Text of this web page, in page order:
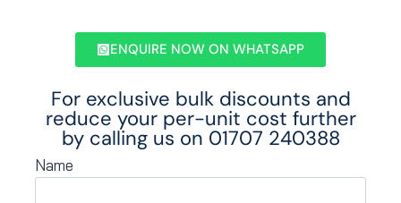
ENQUIRE NOW ON WHATSAPP
For exclusive bulk discounts and
reduce your per-unit cost further
by calling us on 01707 240388
Name